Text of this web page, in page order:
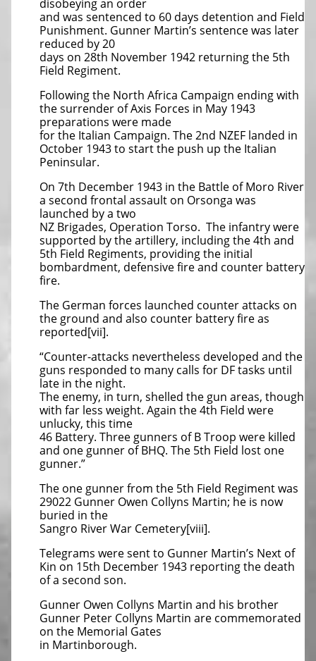
disobeying an order
and was sentenced to 60 days detention and Field
Punishment. Gunner Martin’s sentence was later
reduced by 20
days on 28th November 1942 returning the 5th
Field Regiment.
Following the North Africa Campaign ending with
the surrender of Axis Forces in May 1943
preparations were made
for the Italian Campaign. The 2nd NZEF landed in
October 1943 to start the push up the Italian
Peninsular.
On 7th December 1943 in the Battle of Moro River
a second frontal assault on Orsonga was
launched by a two
NZ Brigades, Operation Torso. The infantry were
supported by the artillery, including the 4th and
5th Field Regiments, providing the initial
bombardment, defensive fire and counter battery
fire.
The German forces launched counter attacks on
the ground and also counter battery fire as
reported[vii].
“Counter-attacks nevertheless developed and the
guns responded to many calls for DF tasks until
late in the night.
The enemy, in turn, shelled the gun areas, though
with far less weight. Again the 4th Field were
unlucky, this time
46 Battery. Three gunners of B Troop were killed
and one gunner of BHQ. The 5th Field lost one
gunner.”
The one gunner from the 5th Field Regiment was
29022 Gunner Owen Collyns Martin; he is now
buried in the
Sangro River War Cemetery[viii].
Telegrams were sent to Gunner Martin’s Next of
Kin on 15th December 1943 reporting the death
of a second son.
Gunner Owen Collyns Martin and his brother
Gunner Peter Collyns Martin are commemorated
on the Memorial Gates
in Martinborough.